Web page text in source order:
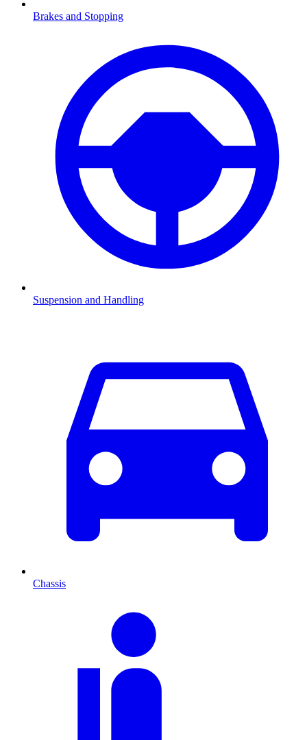
Brakes and Stopping
Suspension and Handling
Chassis